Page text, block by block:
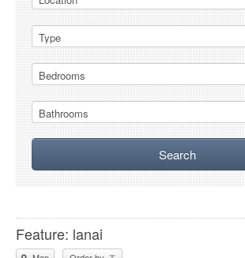
Feature: lanai